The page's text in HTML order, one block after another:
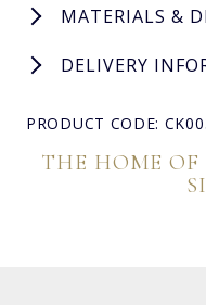
MATERIALS &
DELIVERY
PRODUCT CODE:
THE HOME